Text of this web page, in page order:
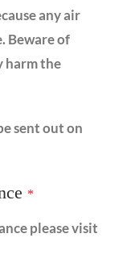
any air
Beware of
harm the
sent out on
*
please visit